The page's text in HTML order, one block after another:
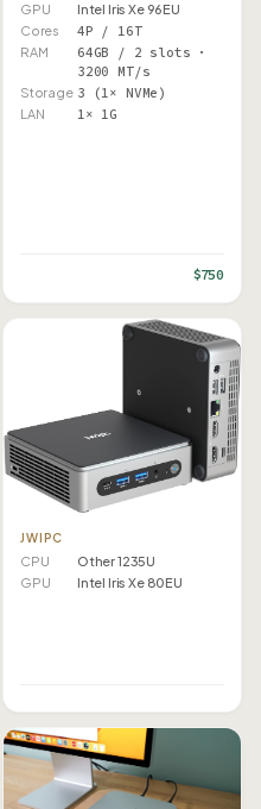
GPU
Intel Iris Xe 96EU
Cores
4P / 16T
RAM
64GB / 2 slots ·
3200 MT/s
Storage 3 (1× NVMe)
LAN 1× 1G
$750
JWIPC
CPU
Other 1235U
GPU
Intel Iris Xe 80EU